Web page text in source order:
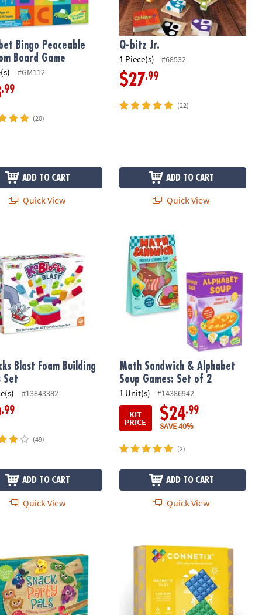
Bingo Peaceable
Board Game
#GM112
.99
(20)
ADD TO CART
Quick View
Q-bitz Jr.
1 Piece(s) #68532
$27.99
(22)
ADD TO CART
Quick View
Blast Foam Building Blocks Set
Blast Foam Building
Set
#13843382
.99
(49)
ADD TO CART
Quick View
Math Sandwich & Alphabet Soup
Math Sandwich & Alphabet
Soup Games: Set of 2
1 Unit(s)
#14386942
KIT
PRICE $24.99
SAVE 40%
(2)
ADD TO CART
Quick View